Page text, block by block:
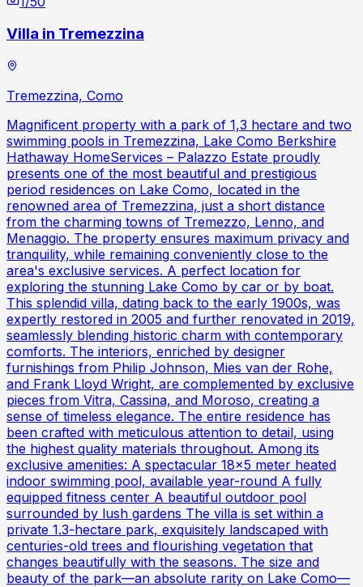
Villa in Tremezzina
Tremezzina, Como
Magnificent property with a park of 1,3 hectare and two
swimming pools in Tremezzina, Lake Como Berkshire
Hathaway HomeServices – Palazzo Estate proudly
presents one of the most beautiful and prestigious
period residences on Lake Como, located in the
renowned area of Tremezzina, just a short distance
from the charming towns of Tremezzo, Lenno, and
Menaggio. The property ensures maximum privacy and
tranquility, while remaining conveniently close to the
area's exclusive services. A perfect location for
exploring the stunning Lake Como by car or by boat.
This splendid villa, dating back to the early 1900s, was
expertly restored in 2005 and further renovated in 2019,
seamlessly blending historic charm with contemporary
comforts. The interiors, enriched by designer
furnishings from Philip Johnson, Mies van der Rohe,
and Frank Lloyd Wright, are complemented by exclusive
pieces from Vitra, Cassina, and Moroso, creating a
sense of timeless elegance. The entire residence has
been crafted with meticulous attention to detail, using
the highest quality materials throughout. Among its
exclusive amenities: A spectacular 18x5 meter heated
indoor swimming pool, available year-round A fully
equipped fitness center A beautiful outdoor pool
surrounded by lush gardens The villa is set within a
private 1.3-hectare park, exquisitely landscaped with
centuries-old trees and flourishing vegetation that
changes beautifully with the seasons. The size and
beauty of the park—an absolute rarity on Lake Como—